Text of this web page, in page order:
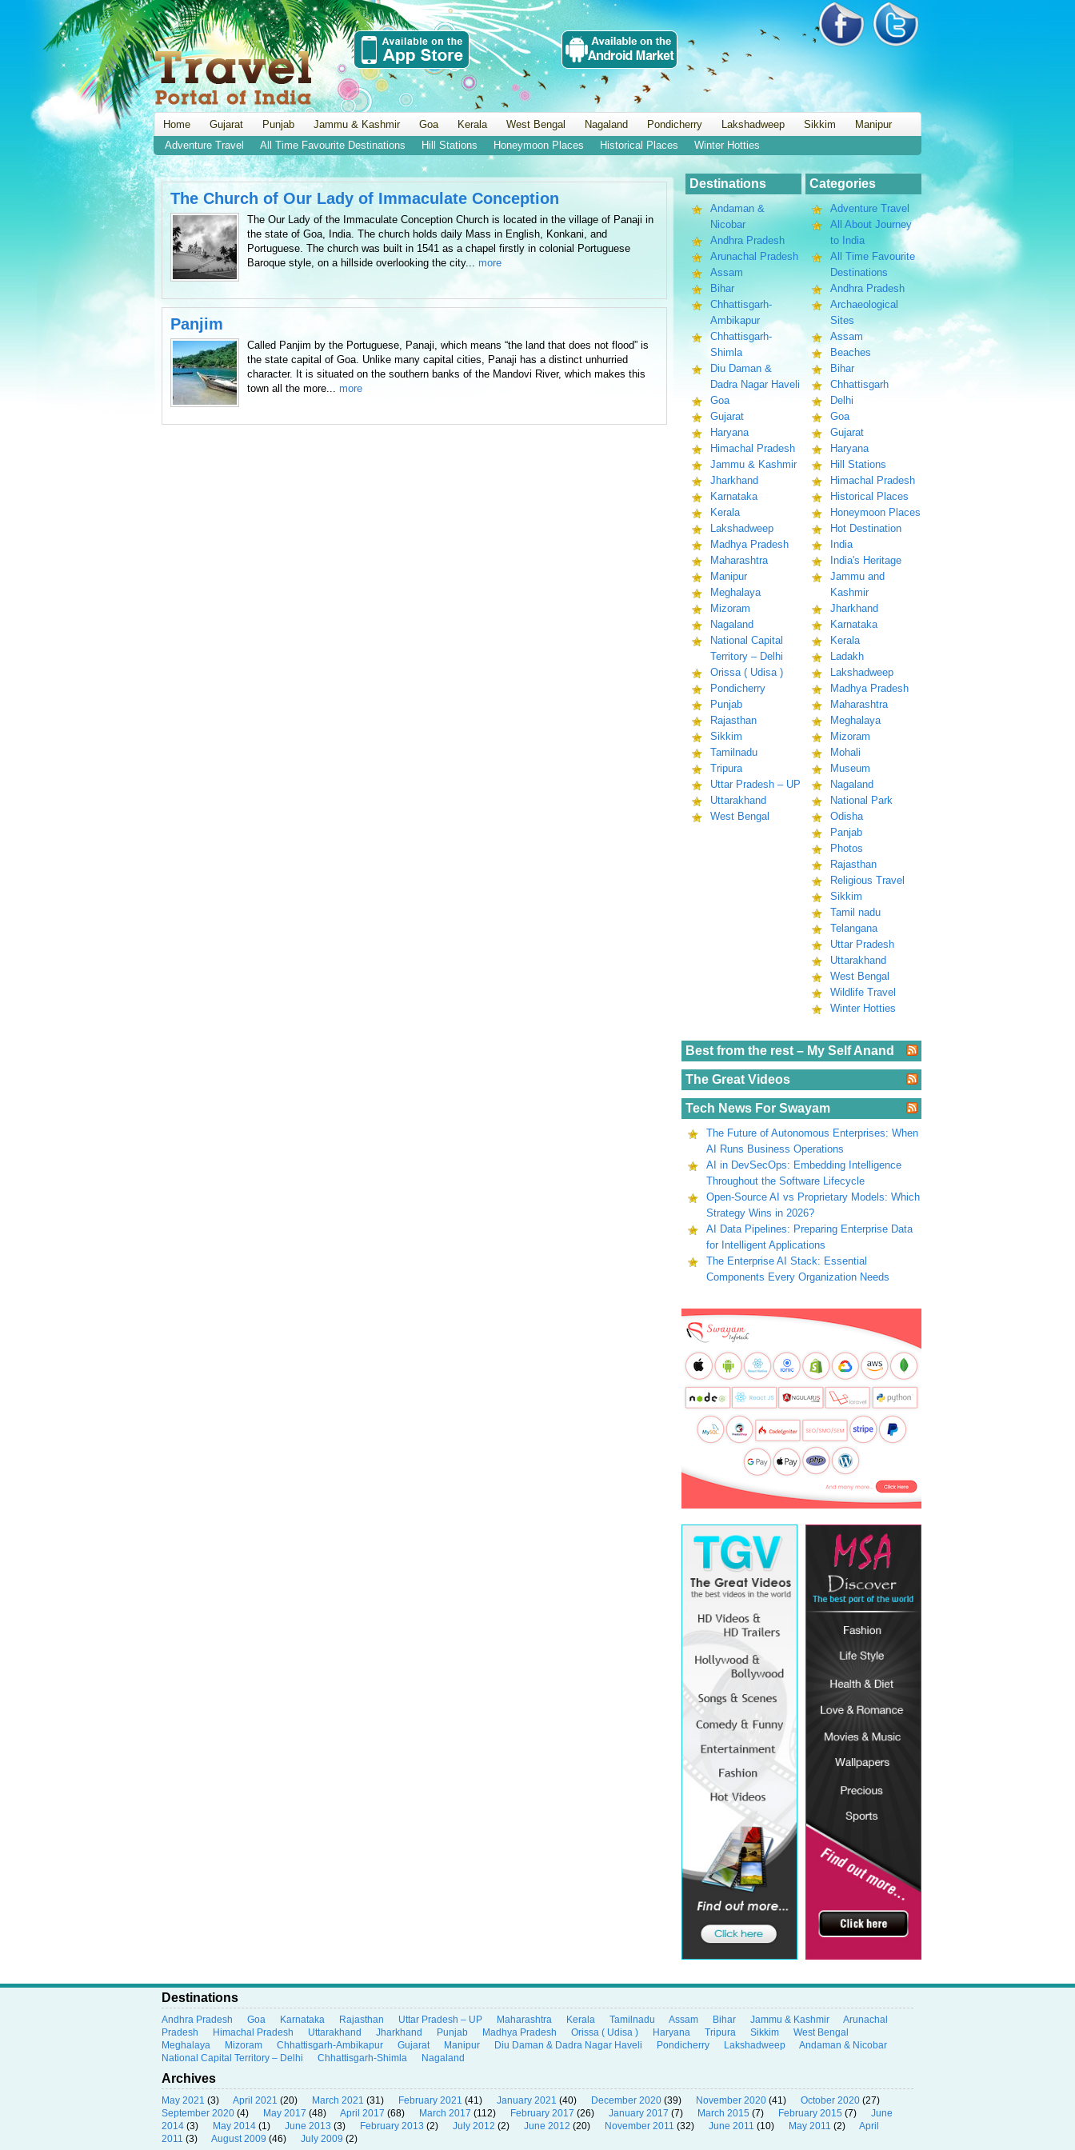
Home Gujarat Punjab Jammu & Kashmir Goa Kerala West Bengal Nagaland Pondicherry Lakshadweep Sikkim
Manipur
Adventure Travel
All Time Favourite Destinations Hill Stations Honeymoon Places Historical Places Winter Hotties
The Church of Our Lady of Immaculate Conception
The Our Lady of the Immaculate Conception Church is located in the village of Panaji in
the state of Goa, India. The church holds daily Mass in English, Konkani, and
Portuguese. The church was built in 1541 as a chapel firstly in colonial Portuguese
Baroque style, on a hillside overlooking the city... more
Panjim
Called Panjim by the Portuguese, Panaji, which means “the land that does not flood” is
the state capital of Goa. Unlike many capital cities, Panaji has a distinct unhurried
character. It is situated on the southern banks of the Mandovi River, which makes this
town all the more... more
Destinations
Andaman &
Nicobar
Andhra Pradesh
Arunachal Pradesh
Assam
Bihar
Chhattisgarh-
Ambikapur
Chhattisgarh-
Shimla
Diu Daman &
Dadra Nagar Haveli
Goa
Gujarat
Haryana
Himachal Pradesh
Jammu & Kashmir
Jharkhand
Karnataka
Kerala
Lakshadweep
Madhya Pradesh
Maharashtra
Manipur
Meghalaya
Mizoram
Nagaland
National Capital
Territory – Delhi
Orissa ( Udisa )
Pondicherry
Punjab
Rajasthan
Sikkim
Tamilnadu
Tripura
Uttar Pradesh – UP
Uttarakhand
West Bengal
Categories
Adventure Travel
All About Journey
to India
All Time Favourite
Destinations
Andhra Pradesh
Archaeological
Sites
Assam
Beaches
Bihar
Chhattisgarh
Delhi
Goa
Gujarat
Haryana
Hill Stations
Himachal Pradesh
Historical Places
Honeymoon Places
Hot Destination
India
India's Heritage
Jammu and
Kashmir
Jharkhand
Karnataka
Kerala
Ladakh
Lakshadweep
Madhya Pradesh
Maharashtra
Meghalaya
Mizoram
Mohali
Museum
Nagaland
National Park
Odisha
Panjab
Photos
Rajasthan
Religious Travel
Sikkim
Tamil nadu
Telangana
Uttar Pradesh
Uttarakhand
West Bengal
Wildlife Travel
Winter Hotties
Best from the rest – My Self Anand
The Great Videos
Tech News For Swayam
The Future of Autonomous Enterprises: When
AI Runs Business Operations
AI in DevSecOps: Embedding Intelligence
Throughout the Software Lifecycle
Open-Source AI vs Proprietary Models: Which
Strategy Wins in 2026?
AI Data Pipelines: Preparing Enterprise Data
for Intelligent Applications
The Enterprise AI Stack: Essential
Components Every Organization Needs
Destinations
Andhra Pradesh Goa Karnataka Rajasthan Uttar Pradesh – UP Maharashtra Kerala Tamilnadu Assam Bihar Jammu & Kashmir
Arunachal
Pradesh
Himachal Pradesh Uttarakhand Jharkhand Punjab Madhya Pradesh Orissa ( Udisa ) Haryana Tripura Sikkim
West Bengal
Meghalaya
Mizoram Chhattisgarh-Ambikapur Gujarat Manipur Diu Daman & Dadra Nagar Haveli Pondicherry Lakshadweep
Andaman & Nicobar
National Capital Territory – Delhi
Chhattisgarh-Shimla Nagaland
Archives
May 2021 (3) April 2021 (20) March 2021 (31) February 2021 (41) January 2021 (40) December 2020 (39) November 2020 (41) October 2020 (27)
September 2020 (4) May 2017 (48) April 2017 (68) March 2017 (112) February 2017 (26) January 2017 (7) March 2015 (7) February 2015 (7)
June
2014 (3) May 2014 (1) June 2013 (3) February 2013 (2) July 2012 (2) June 2012 (20) November 2011 (32) June 2011 (10) May 2011 (2)
April
2011 (3) August 2009 (46) July 2009 (2)